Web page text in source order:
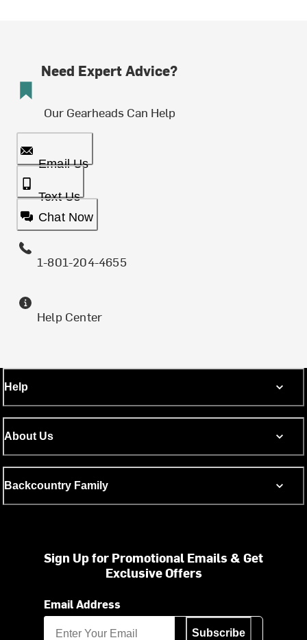
Need Expert Advice?
Our Gearheads Can Help
Email Us
Text Us
Chat Now
1-801-204-4655
Help Center
Help
About Us
Backcountry Family
Sign Up for Promotional Emails & Get
Exclusive Offers
Email Address
Subscribe